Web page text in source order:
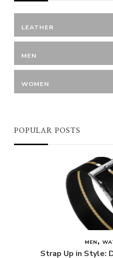
LEATHER
MEN
WOMEN
POPULAR POSTS
MEN
Strap Up in Style: